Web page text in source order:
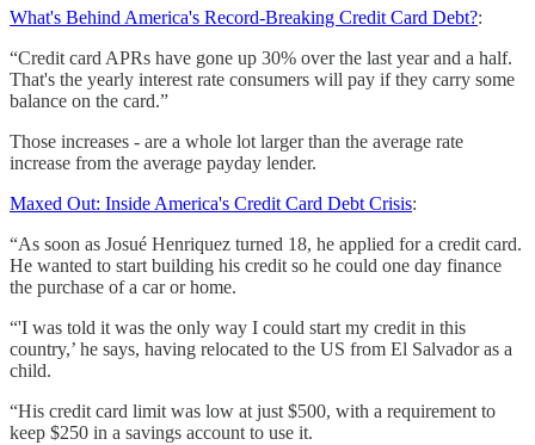
What's Behind America's Record-Breaking Credit Card Debt?:
“Credit card APRs have gone up 30% over the last year and a half.
That's the yearly interest rate consumers will pay if they carry some
balance on the card.”
Those increases - are a whole lot larger than the average rate
increase from the average payday lender.
Maxed Out: Inside America's Credit Card Debt Crisis:
“As soon as Josué Henriquez turned 18, he applied for a credit card.
He wanted to start building his credit so he could one day finance
the purchase of a car or home.
“'I was told it was the only way I could start my credit in this
country,’ he says, having relocated to the US from El Salvador as a
child.
“His credit card limit was low at just $500, with a requirement to
keep $250 in a savings account to use it.